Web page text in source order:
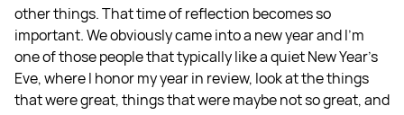
other things. That time of reflection becomes so
important. We obviously came into a new year and I'm
one of those people that typically like a quiet New Year’s
Eve, where I honor my year in review, look at the things
that were great, things that were maybe not so great, and